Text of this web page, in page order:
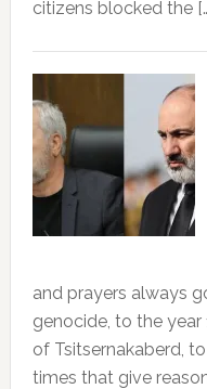
citizens blocked the
and prayers always
genocide, to the year
of Tsitsernakaberd,
times that give